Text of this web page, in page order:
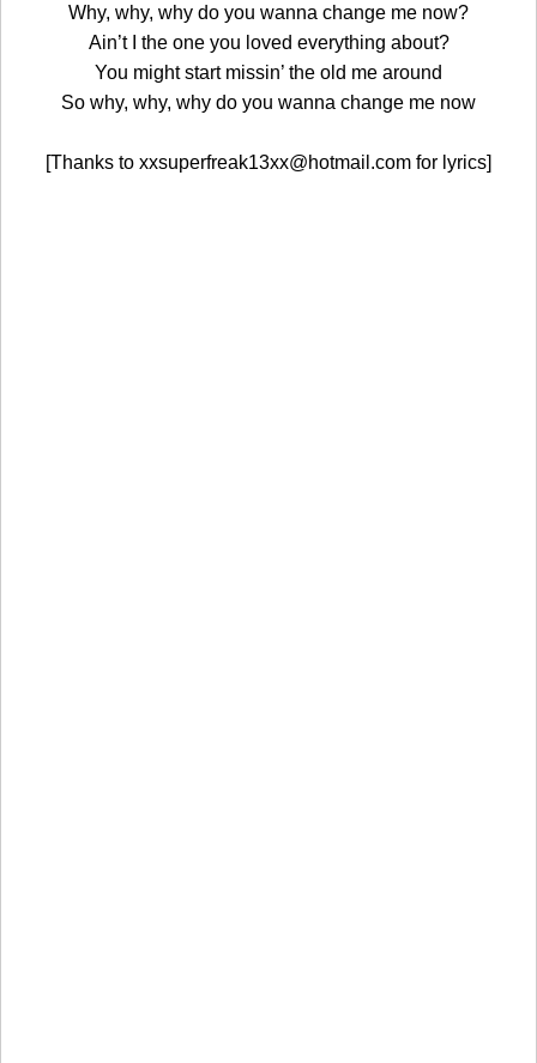
Why, why, why do you wanna change me now?
Ain’t I the one you loved everything about?
You might start missin’ the old me around
So why, why, why do you wanna change me now
[Thanks to xxsuperfreak13xx@hotmail.com for lyrics]